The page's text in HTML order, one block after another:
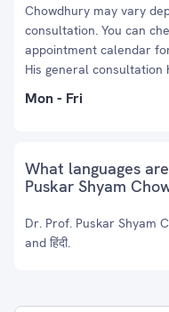
Chowdhury may vary
consultation. You can
appointment calendar
His general consultation
Mon - Fri
What languages
Puskar Shyam
Dr. Prof. Puskar Shyam
and हिंदी.